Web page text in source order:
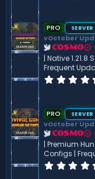
PRO SERVER
vOctober
COSMO
| Native 1.21.8
Frequent
PRO SERVER
vOctober
COSMO
| Premium
Configs |